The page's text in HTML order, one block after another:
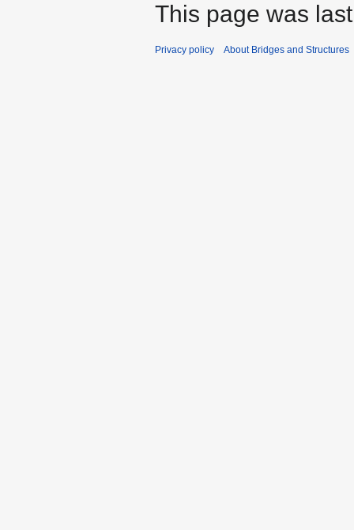
This page was
Privacy policy About Bridges and Structures